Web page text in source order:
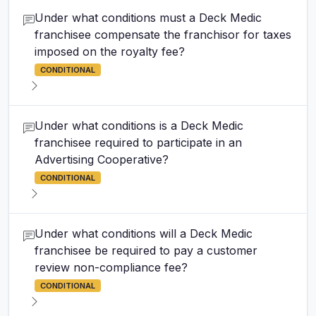
Under what conditions must a Deck Medic
franchisee compensate the franchisor for taxes
imposed on the royalty fee?
CONDITIONAL
Under what conditions is a Deck Medic
franchisee required to participate in an
Advertising Cooperative?
CONDITIONAL
Under what conditions will a Deck Medic
franchisee be required to pay a customer
review non-compliance fee?
CONDITIONAL